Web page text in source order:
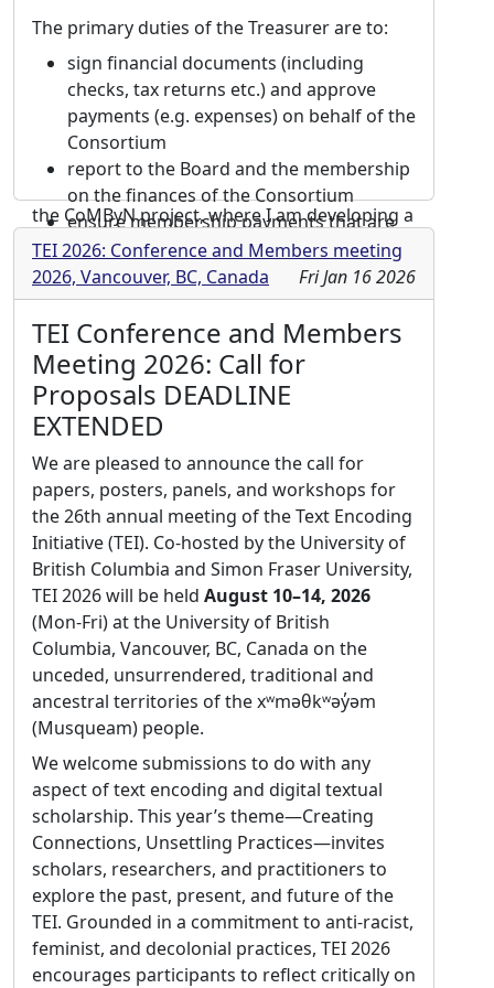
models for medieval poetry and music. I have
also actively contributed to the development
and enhancement of EVT (Edition
Visualization Technology), an open-source,
TEI-based viewing tool, focusing on the
visualization of complex critical apparatuses
and textual variations. Currently, I am part of
the CoMByN project, where I am developing a
digital synoptic edition. I am also an active
coordinator within the VIDIT research
initiative (“best practices” subgroup), focused
on creating recommendations for
visualization software tools for textual
variation. Throughout my career, I have
consistently promoted TEI standards through
international conference presentations, peer-
reviewed publications, and advanced training
workshops.
Elsa Pereira
Affiliation:University of Porto, Faculty of Arts
and Humanities, CITCEM
Statement of purpose:Coming from the
Humanities rather than having a technical
background, I am honored to have been
nominated to stand for election to the TEI
Technical Council. As a textual scholar with
learning and applying the TEI-XML standard
to digital scholarly editions of literary works
for some time. Between 2018 and 2025, I have
had the chance to design a syllabus for a
course on digital scholarly editing, teaching
the TEI-XML encoding standard to MA and
PhD students in textual criticism. As a
Portuguese native speaker, I take a particular
The primary duties of the Treasurer are to:
sign financial documents (including
checks, tax returns etc.) and approve
payments (e.g. expenses) on behalf of the
Consortium
report to the Board and the membership
on the finances of the Consortium
ensure membership payments that are
not made by credit card on the
membership website, but by other
means (PayPal, etc.) are processed
properly
represent the interests of the
Consortium in working with the
association management company
including budget planning, financial
forecasting, etc.
support TEI-C conference and members'
meeting hosts, by serving as an
intermediary between the hosts, the
Board of Directors, and the association
management company
membership strategic planning in close
collaboration with the TEI-C Board of
Directors
grant planning and budgeting where TEI-
C is involved
The time commitment will range from 5-6
hours a month, depending on the tasks at
hand. It's essential that the incumbent:
like spreadsheets
be detail-oriented
be easy to reach by email and TEI-C slack
Experience with managing institutional
budgets or similar is desirable.
TEI 2026: Conference and Members meeting
2026, Vancouver, BC, Canada
Fri Jan 16 2026
TEI Conference and Members
Meeting 2026: Call for
Proposals DEADLINE
EXTENDED
We are pleased to announce the call for
papers, posters, panels, and workshops for
the 26th annual meeting of the Text Encoding
Initiative (TEI). Co-hosted by the University of
British Columbia and Simon Fraser University,
TEI 2026 will be held August 10–14, 2026
(Mon-Fri) at the University of British
Columbia, Vancouver, BC, Canada on the
unceded, unsurrendered, traditional and
ancestral territories of the xʷməθkʷəy̓əm
(Musqueam) people.
We welcome submissions to do with any
aspect of text encoding and digital textual
scholarship. This year’s theme—Creating
Connections, Unsettling Practices—invites
scholars, researchers, and practitioners to
explore the past, present, and future of the
TEI. Grounded in a commitment to anti-racist,
feminist, and decolonial practices, TEI 2026
encourages participants to reflect critically on